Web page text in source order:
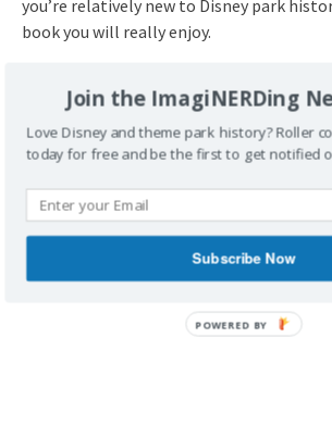
you’re relatively new to Disney park
book you will really enjoy.
Did you ever get to visit
the New York World’s Fair in 1964-
you think about Disney’s Dream
Join the ImagiNERDing
Love Disney and theme park history? Roller
today for free and be the first to get notified
Subscribe Now